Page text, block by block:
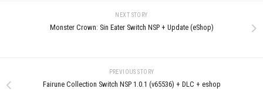
Name* Email *